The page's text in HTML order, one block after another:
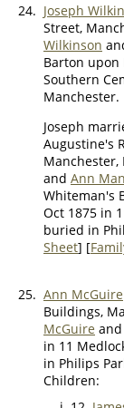
24. Joseph
Street,
Wilkinson
Barton upon
Southern
Manchester.
Joseph
Augustine's
Manchester,
and Ann
Whiteman's
Oct 1875 in
buried in
Sheet] [
25. Ann McGuire
Buildings,
McGuire and
in 11
in Philips
Children: